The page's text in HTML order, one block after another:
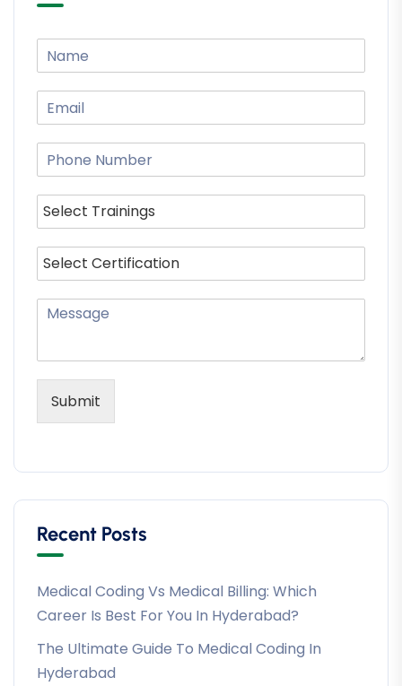
Submit
Recent Posts
Medical Coding Vs Medical Billing: Which
Career Is Best For You In Hyderabad?
The Ultimate Guide To Medical Coding In
Hyderabad